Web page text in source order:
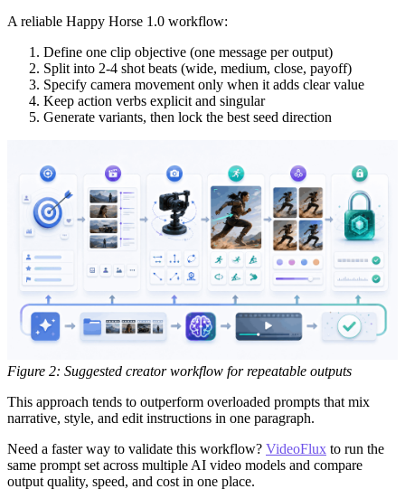
A reliable Happy Horse 1.0 workflow:
Define one clip objective (one message per output)
Split into 2-4 shot beats (wide, medium, close, payoff)
Specify camera movement only when it adds clear value
Keep action verbs explicit and singular
Generate variants, then lock the best seed direction
Figure 2: Suggested creator workflow for repeatable outputs
This approach tends to outperform overloaded prompts that mix
narrative, style, and edit instructions in one paragraph.
Need a faster way to validate this workflow? VideoFlux to run the
same prompt set across multiple AI video models and compare
output quality, speed, and cost in one place.